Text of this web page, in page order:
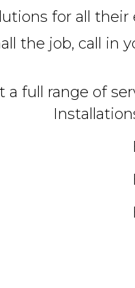
for all their
the job, call in
a full range of